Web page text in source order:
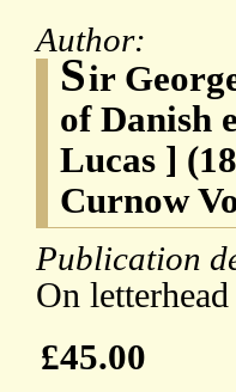
Author:
Sir
of Danish
Lucas ]
Curnow
Publication
On
£45.00